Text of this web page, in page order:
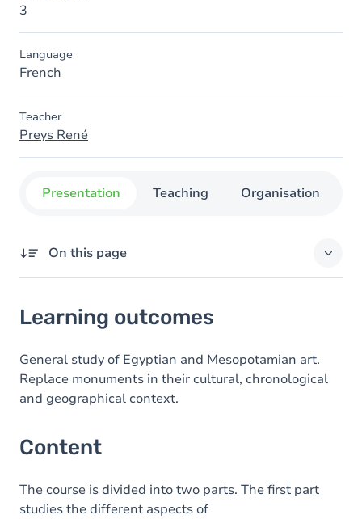
3
Language
French
Teacher
Preys René
Presentation Teaching Organisation
On this page
Content
Learning outcomes
General study of Egyptian and Mesopotamian art.
Replace monuments in their cultural, chronological
and geographical context.
Content
The course is divided into two parts. The first part
studies the different aspects of